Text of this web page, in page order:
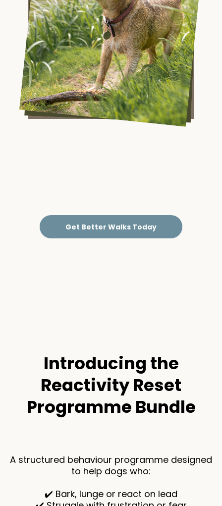
Get Better Walks Today
Introducing the
Reactivity Reset
Programme Bundle
A structured behaviour programme designed
to help dogs who:
✔️ Bark, lunge or react on lead